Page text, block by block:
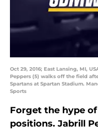
Oct 29, 2016; East Lansing, MI,
Peppers (5) walks off the field
Spartans at Spartan Stadium.
Sports
Forget the hype
positions. Jabrill